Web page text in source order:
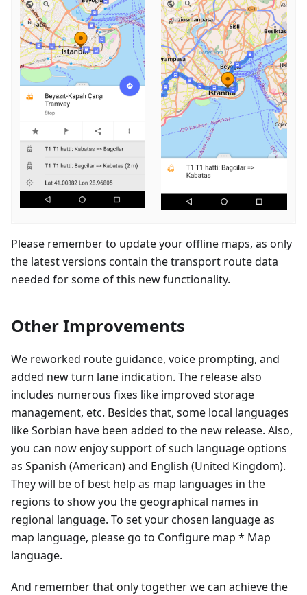
Please remember to update your offline maps, as only
the latest versions contain the transport route data
needed for some of this new functionality.
Other Improvements
We reworked route guidance, voice prompting, and
added new turn lane indication. The release also
includes numerous fixes like improved storage
management, etc. Besides that, some local languages
like Sorbian have been added to the new release. Also,
you can now enjoy support of such language options
as Spanish (American) and English (United Kingdom).
They will be of best help as map languages in the
regions to show you the geographical names in
regional language. To set your chosen language as
map language, please go to Configure map * Map
language.
And remember that only together we can achieve the